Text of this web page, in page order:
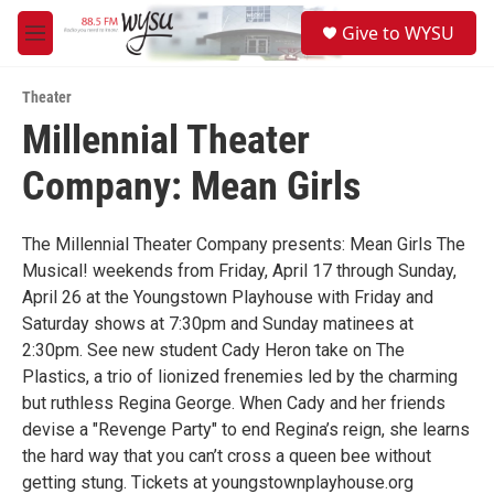
Skip to main content
M
e
u
Give to WYSU
Theater
Millennial Theater
Company: Mean Girls
The Millennial Theater Company presents: Mean Girls The
Musical! weekends from Friday, April 17 through Sunday,
April 26 at the Youngstown Playhouse with Friday and
Saturday shows at 7:30pm and Sunday matinees at
2:30pm. See new student Cady Heron take on The
Plastics, a trio of lionized frenemies led by the charming
but ruthless Regina George. When Cady and her friends
devise a "Revenge Party" to end Regina’s reign, she learns
the hard way that you can’t cross a queen bee without
getting stung. Tickets at youngstownplayhouse.org